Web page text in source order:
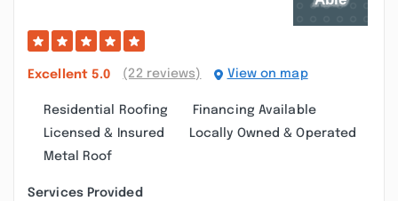
Excellent 5.0 (22 reviews) View on map
Residential Roofing
Financing Available
Licensed & Insured
Locally Owned & Operated
Metal Roof
Services Provided